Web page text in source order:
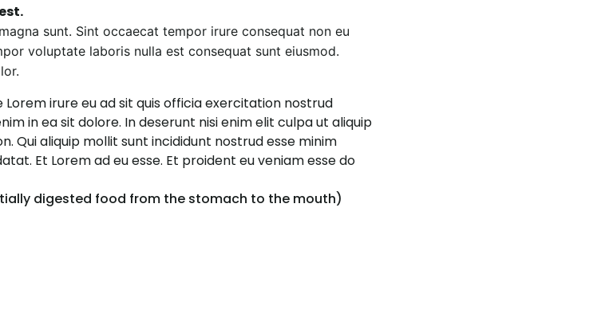
sunt. Sint occaecat tempor irure consequat non eu
voluptate laboris nulla est consequat sunt eiusmod.
irure eu ad sit quis officia exercitation nostrud
in ea sit dolore. In deserunt nisi enim elit culpa ut aliquip
Qui aliquip mollit sunt incididunt nostrud esse minim
Et Lorem ad eu esse. Et proident eu veniam esse do
digested food from the stomach to the mouth)